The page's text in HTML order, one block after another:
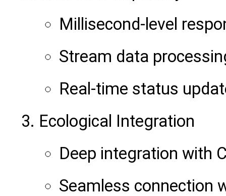
Millisecond-level
Stream data
Real-time status
Ecological Integration
Deep integration with
Seamless connection